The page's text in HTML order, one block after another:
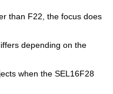
than F22, the focus does
depending on the
when the SEL16F28